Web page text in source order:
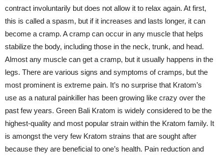
contract involuntarily but does not allow it to relax again. At first,
this is called a spasm, but if it increases and lasts longer, it can
become a cramp. A cramp can occur in any muscle that helps
stabilize the body, including those in the neck, trunk, and head.
Almost any muscle can get a cramp, but it usually happens in the
legs. There are various signs and symptoms of cramps, but the
most prominent is extreme pain. It’s no surprise that Kratom’s
use as a natural painkiller has been growing like crazy over the
past few years. Green Bali Kratom is widely considered to be the
highest-quality and most popular strain within the Kratom family. It
is amongst the very few Kratom strains that are sought after
because they are beneficial to one’s health. Pain reduction and